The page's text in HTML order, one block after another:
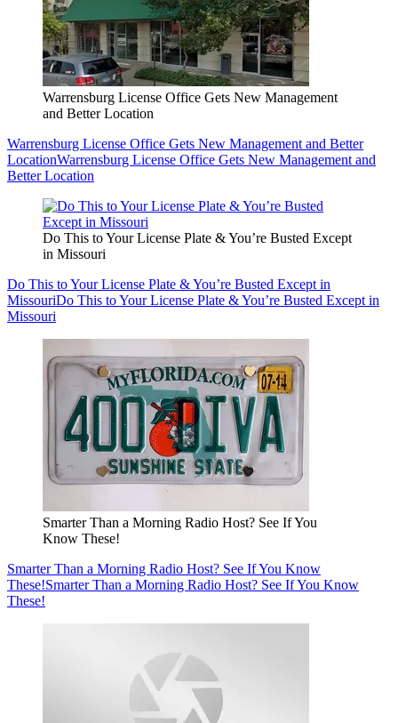
Warrensburg License Office Gets New Management
and Better Location
Warrensburg License Office Gets New Management and Better
LocationWarrensburg License Office Gets New Management and
Better Location
Do This to Your License Plate & You’re Busted Except
in Missouri
Do This to Your License Plate & You’re Busted Except in
MissouriDo This to Your License Plate & You’re Busted Except in
Missouri
Smarter Than a Morning Radio Host? See If You
Know These!
Smarter Than a Morning Radio Host? See If You Know
These!Smarter Than a Morning Radio Host? See If You Know
These!